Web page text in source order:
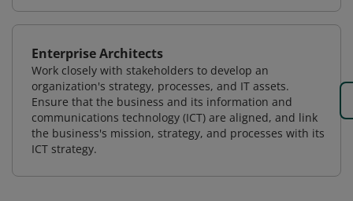
Enterprise Architects
Work closely with stakeholders to develop an
organization's strategy, processes, and IT assets.
Ensure that the business and its information and
communications technology (ICT) are aligned, and link
the business's mission, strategy, and processes with its
ICT strategy.